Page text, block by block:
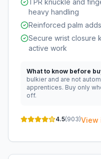
TPR knuckle and
heavy handling
Reinforced palm
Secure wrist closure
active work
What to know before
bulkier and are not
apprentices. Buy only
off.
4.5(903)View